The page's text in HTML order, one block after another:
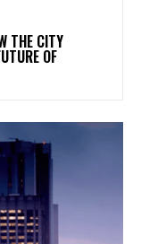
THE CITY
OF